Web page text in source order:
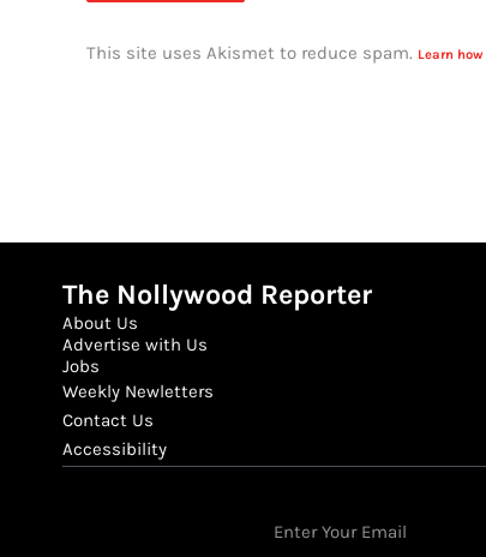
This site uses Akismet to reduce spam. Learn
The Nollywood Reporter
About Us
Advertise with Us
Jobs
Weekly Newletters
Contact Us
Accessibility